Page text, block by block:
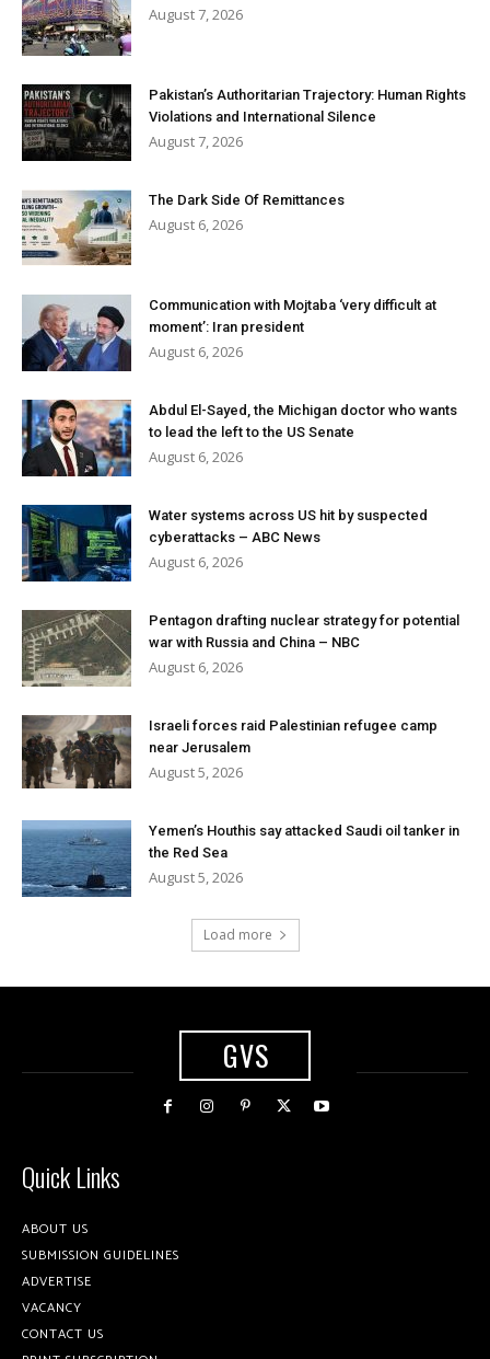
August 7, 2026
Pakistan’s Authoritarian Trajectory: Human Rights
Violations and International Silence
August 7, 2026
The Dark Side Of Remittances
August 6, 2026
Communication with Mojtaba ‘very difficult at
moment’: Iran president
August 6, 2026
Abdul El-Sayed, the Michigan doctor who wants
to lead the left to the US Senate
August 6, 2026
Water systems across US hit by suspected
cyberattacks – ABC News
August 6, 2026
Pentagon drafting nuclear strategy for potential
war with Russia and China – NBC
August 6, 2026
Israeli forces raid Palestinian refugee camp
near Jerusalem
August 5, 2026
Yemen’s Houthis say attacked Saudi oil tanker in
the Red Sea
August 5, 2026
Load more
GVS
Quick Links
ABOUT US
SUBMISSION GUIDELINES
ADVERTISE
VACANCY
CONTACT US